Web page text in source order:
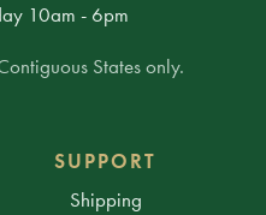
10am - 6pm
States only.
SUPPORT
Shipping